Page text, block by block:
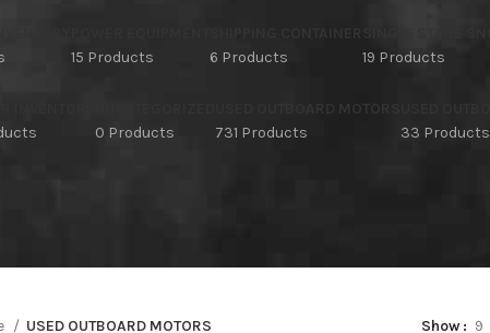
15 Products
6 Products
19 Products
0 Products
731 Products
33 Products
USED OUTBOARD MOTORS Show 9